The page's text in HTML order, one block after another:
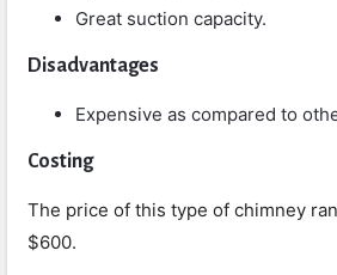
Great suction capacity.
Disadvantages
Expensive as compared to
Costing
The price of this type of chimney
$600.